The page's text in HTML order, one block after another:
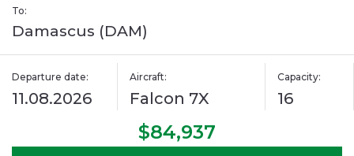
To:
Damascus (DAM)
Departure date:
11.08.2026
Aircraft:
Falcon 7X
Capacity:
16
$84,937